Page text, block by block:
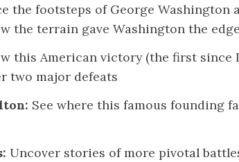
the footsteps of George
the terrain gave Washington the edge
this American victory (the first since
two major defeats
See where this famous founding
Uncover stories of more pivotal